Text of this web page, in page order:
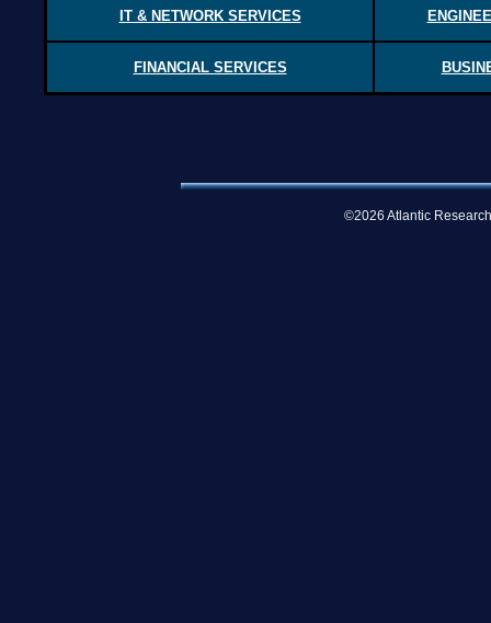
IT & NETWORK SERVICES
FINANCIAL SERVICES
©2026 Atlantic